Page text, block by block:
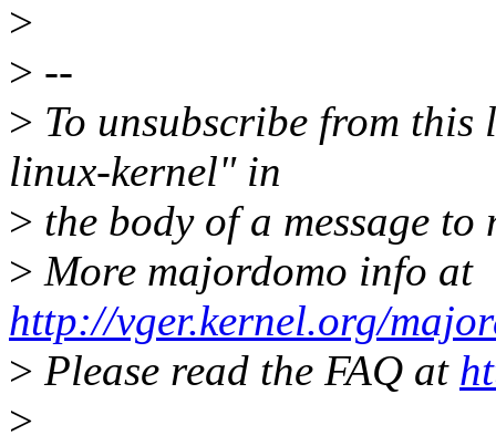
>
> --
> To unsubscribe from
linux-kernel" in
> the body of a message
> More majordomo info at
http://vger.kernel.org/
> Please read the FAQ at
>